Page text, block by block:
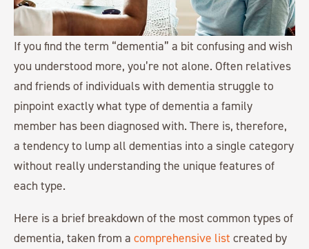
If you find the term “dementia” a bit confusing and wish
you understood more, you’re not alone. Often relatives
and friends of individuals with dementia struggle to
pinpoint exactly what type of dementia a family
member has been diagnosed with. There is, therefore,
a tendency to lump all dementias into a single category
without really understanding the unique features of
each type.
Here is a brief breakdown of the most common types of
dementia, taken from a comprehensive list created by